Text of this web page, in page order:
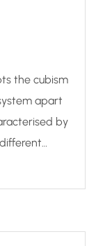
the cubism
apart
by